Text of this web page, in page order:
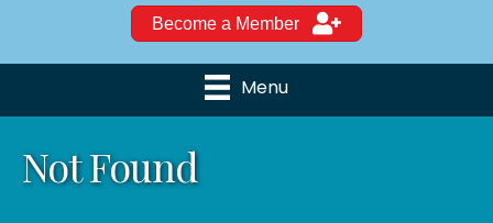
Become a Member
Menu
Not Found